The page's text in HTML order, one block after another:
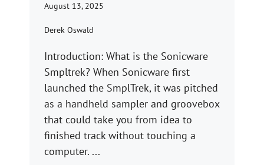
August 13, 2025
Derek Oswald
Introduction: What is the Sonicware
Smpltrek? When Sonicware first
launched the SmplTrek, it was pitched
as a handheld sampler and groovebox
that could take you from idea to
finished track without touching a
computer. ...